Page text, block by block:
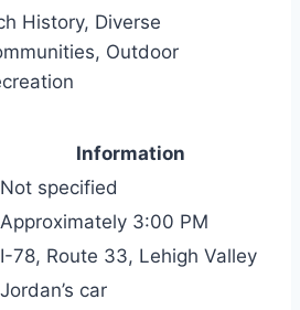
History, Diverse
Outdoor
Information
Not specified
Approximately 3:00 PM
I-78, Route 33, Lehigh Valley
Jordan’s car